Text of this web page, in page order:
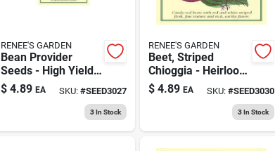
RENEE'S GARDEN
Bean Provider
Seeds - High Yield,
Non-gmo, 1 Ounce
Pack
$ 4.89 EA SKU: #SEED3027
3In Stock
RENEE'S GARDEN
Beet, Striped
Chioggia - Heirloom
Vegetable Seeds
For Home
$ 4.89 EA SKU: #SEED3030
3In Stock